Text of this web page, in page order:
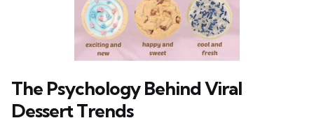
The Psychology Behind Viral
Dessert Trends